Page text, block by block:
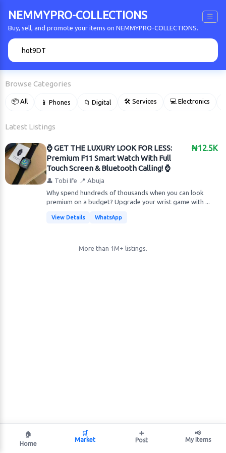
NEMMYPRO-COLLECTIONS ☰
Buy, sell, and promote your items on NEMMYPRO-COLLECTIONS.
Browse Categories
📦 All 📱 Phones 📁 Digital 🛠 Services 💻 Electronics
Latest Listings
₦12.5K
​⌚️ GET THE LUXURY LOOK FOR LESS:
Premium F11 Smart Watch With Full
Touch Screen & Bluetooth Calling! ⌚️
👤 Tobi Ife 📍 Abuja
Why spend hundreds of thousands when you can look
premium on a budget? Upgrade your wrist game with ...
View Details WhatsApp
More than 1M+ listings.
🏠
Home
🛒
Market
➕
Post
📢
My Items